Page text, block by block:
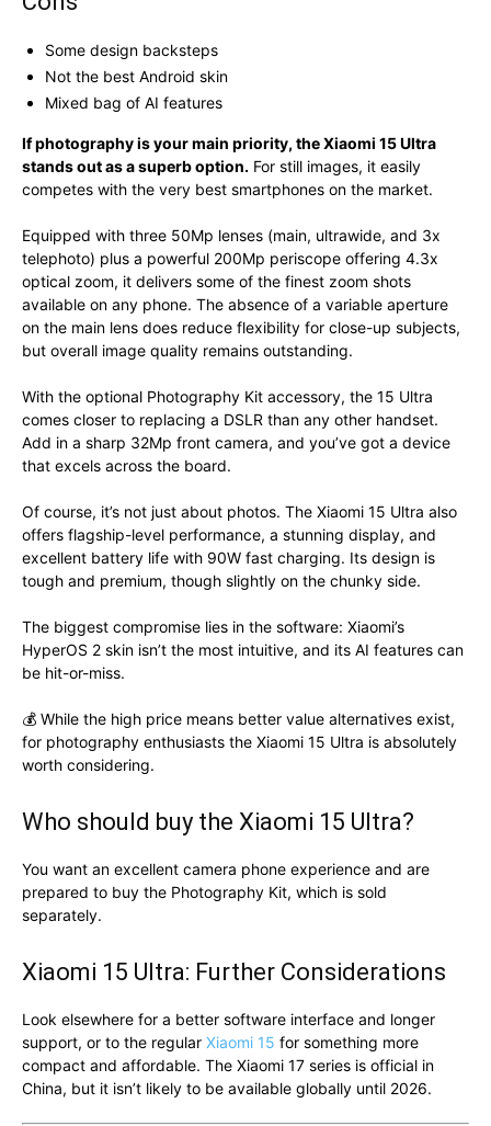
Some design backsteps
Not the best Android skin
Mixed bag of AI features
If photography is your main priority, the Xiaomi 15 Ultra
stands out as a superb option. For still images, it easily
competes with the very best smartphones on the market.
Equipped with three 50Mp lenses (main, ultrawide, and 3x
telephoto) plus a powerful 200Mp periscope offering 4.3x
optical zoom, it delivers some of the finest zoom shots
available on any phone. The absence of a variable aperture
on the main lens does reduce flexibility for close-up subjects,
but overall image quality remains outstanding.
With the optional Photography Kit accessory, the 15 Ultra
comes closer to replacing a DSLR than any other handset.
Add in a sharp 32Mp front camera, and you’ve got a device
that excels across the board.
Of course, it’s not just about photos. The Xiaomi 15 Ultra also
offers flagship-level performance, a stunning display, and
excellent battery life with 90W fast charging. Its design is
tough and premium, though slightly on the chunky side.
The biggest compromise lies in the software: Xiaomi’s
HyperOS 2 skin isn’t the most intuitive, and its AI features can
be hit-or-miss.
💰 While the high price means better value alternatives exist,
for photography enthusiasts the Xiaomi 15 Ultra is absolutely
worth considering.
Who should buy the Xiaomi 15 Ultra?
You want an excellent camera phone experience and are
prepared to buy the Photography Kit, which is sold
separately.
Xiaomi 15 Ultra: Further Considerations
Look elsewhere for a better software interface and longer
support, or to the regular Xiaomi 15 for something more
compact and affordable. The Xiaomi 17 series is official in
China, but it isn’t likely to be available globally until 2026.